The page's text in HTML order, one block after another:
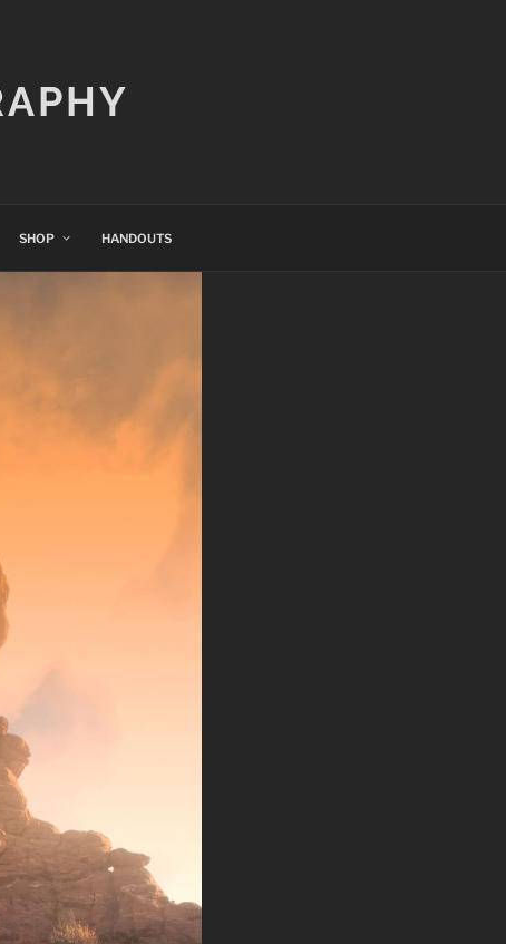
SHOP HANDOUTS